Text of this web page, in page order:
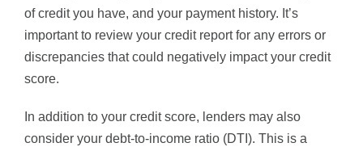
of credit you have, and your payment history. It’s
important to review your credit report for any errors or
discrepancies that could negatively impact your credit
score.
In addition to your credit score, lenders may also
consider your debt-to-income ratio (DTI). This is a